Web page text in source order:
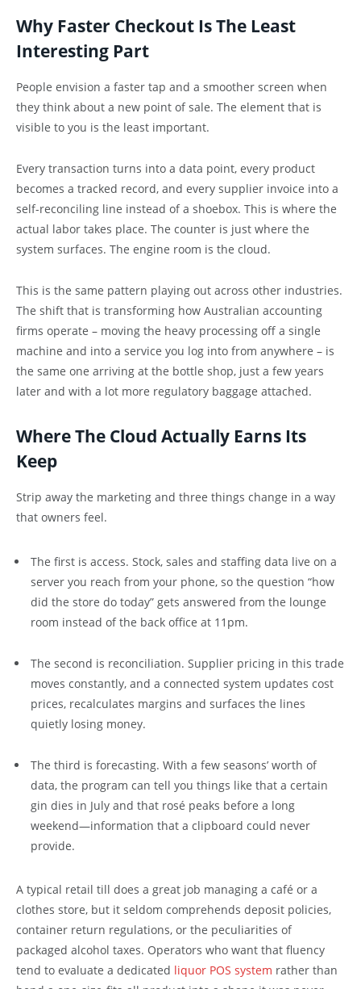
Why Faster Checkout Is The Least
Interesting Part
People envision a faster tap and a smoother screen when
they think about a new point of sale. The element that is
visible to you is the least important.
Every transaction turns into a data point, every product
becomes a tracked record, and every supplier invoice into a
self-reconciling line instead of a shoebox. This is where the
actual labor takes place. The counter is just where the
system surfaces. The engine room is the cloud.
This is the same pattern playing out across other industries.
The shift that is transforming how Australian accounting
firms operate – moving the heavy processing off a single
machine and into a service you log into from anywhere – is
the same one arriving at the bottle shop, just a few years
later and with a lot more regulatory baggage attached.
Where The Cloud Actually Earns Its
Keep
Strip away the marketing and three things change in a way
that owners feel.
The first is access. Stock, sales and staffing data live on a
server you reach from your phone, so the question “how
did the store do today” gets answered from the lounge
room instead of the back office at 11pm.
The second is reconciliation. Supplier pricing in this trade
moves constantly, and a connected system updates cost
prices, recalculates margins and surfaces the lines
quietly losing money.
The third is forecasting. With a few seasons’ worth of
data, the program can tell you things like that a certain
gin dies in July and that rosé peaks before a long
weekend—information that a clipboard could never
provide.
A typical retail till does a great job managing a café or a
clothes store, but it seldom comprehends deposit policies,
container return regulations, or the peculiarities of
packaged alcohol taxes. Operators who want that fluency
tend to evaluate a dedicated liquor POS system rather than